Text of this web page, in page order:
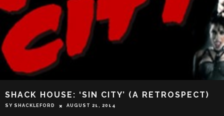
SHACK HOUSE: ‘SIN CITY’ (A RETROSPECT)
SY SHACKLEFORD AUGUST 21, 2014